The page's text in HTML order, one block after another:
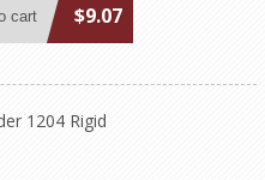
$9.07
1204 Rigid